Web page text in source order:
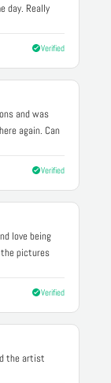
day. Really
Verified
and was
again. Can
Verified
love being
pictures
Verified
the artist